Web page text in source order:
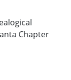
Chapter